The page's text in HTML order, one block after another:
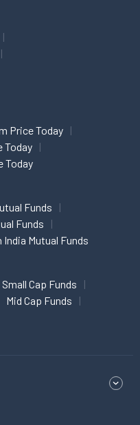
Price Today
Today
Today
Funds
Funds
India Mutual Funds
Small Cap Funds
Mid Cap Funds